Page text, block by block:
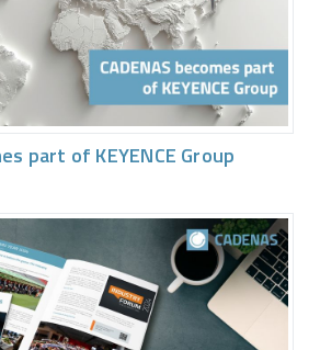
part of KEYENCE Group